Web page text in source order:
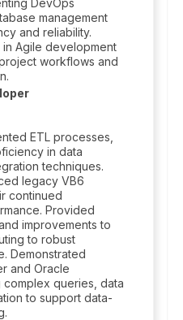
DevOps
management
and reliability.
Agile development
workflows and
ETL processes,
in data
techniques.
legacy VB6
continued
Provided
improvements to
to robust
Demonstrated
and Oracle
queries, data
to support data-